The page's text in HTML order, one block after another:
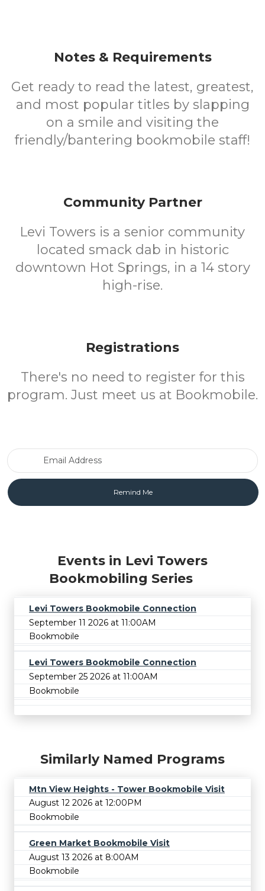
Notes & Requirements
Get ready to read the latest, greatest,
and most popular titles by slapping
on a smile and visiting the
friendly/bantering bookmobile staff!
Community Partner
Levi Towers is a senior community
located smack dab in historic
downtown Hot Springs, in a 14 story
high-rise.
Registrations
There's no need to register for this
program. Just meet us at Bookmobile.
Events in Levi Towers
Bookmobiling Series
Levi Towers Bookmobile Connection
September 11 2026 at 11:00AM
Bookmobile
Levi Towers Bookmobile Connection
September 25 2026 at 11:00AM
Bookmobile
Similarly Named Programs
Mtn View Heights - Tower Bookmobile Visit
August 12 2026 at 12:00PM
Bookmobile
Green Market Bookmobile Visit
August 13 2026 at 8:00AM
Bookmobile